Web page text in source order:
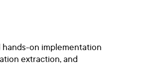
hands-on implementation
extraction, and